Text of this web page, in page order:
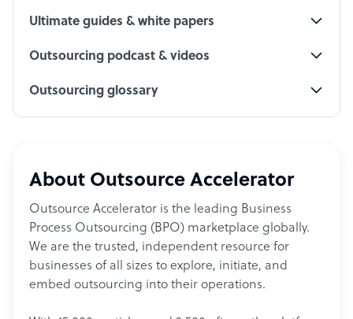
Ultimate guides & white papers
Outsourcing podcast & videos
Outsourcing glossary
About Outsource Accelerator
Outsource Accelerator is the leading Business
Process Outsourcing (BPO) marketplace globally.
We are the trusted, independent resource for
businesses of all sizes to explore, initiate, and
embed outsourcing into their operations.